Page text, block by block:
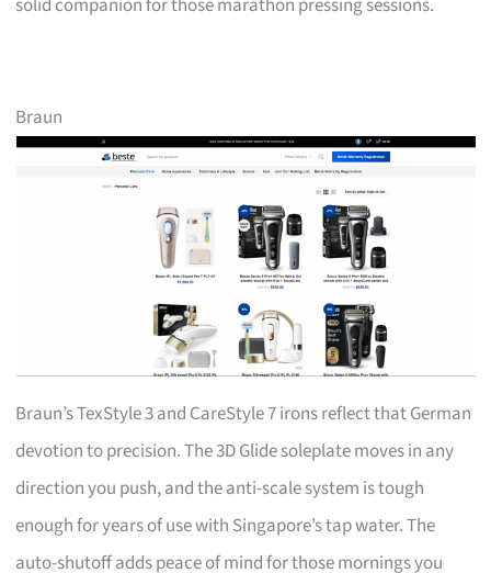
Braun
Braun’s TexStyle 3 and CareStyle 7 irons reflect that German
devotion to precision. The 3D Glide soleplate moves in any
direction you push, and the anti-scale system is tough
enough for years of use with Singapore’s tap water. The
auto-shutoff adds peace of mind for those mornings you